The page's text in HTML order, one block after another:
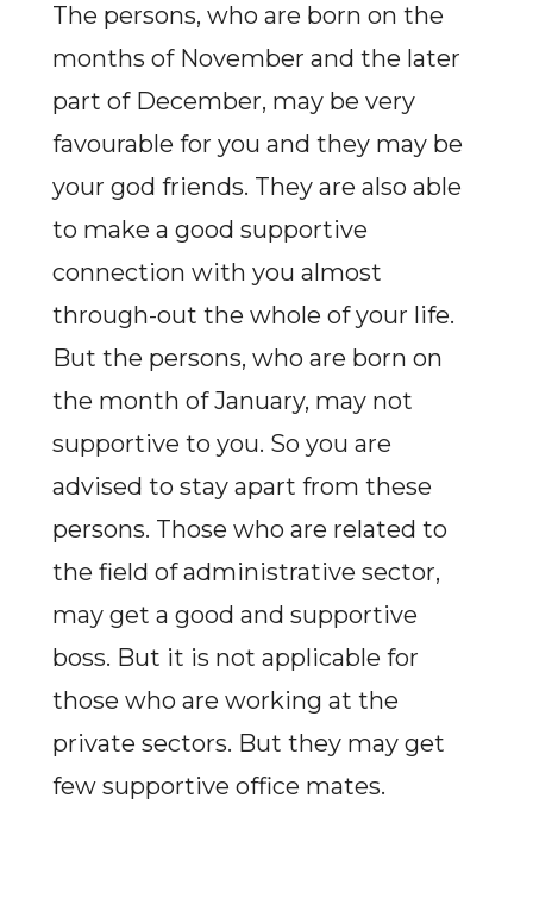
The persons, who are born on the
months of November and the later
part of December, may be very
favourable for you and they may be
your god friends. They are also able
to make a good supportive
connection with you almost
through-out the whole of your life.
But the persons, who are born on
the month of January, may not
supportive to you. So you are
advised to stay apart from these
persons. Those who are related to
the field of administrative sector,
may get a good and supportive
boss. But it is not applicable for
those who are working at the
private sectors. But they may get
few supportive office mates.